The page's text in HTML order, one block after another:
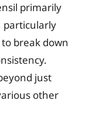
primarily
particularly
break down
just
other